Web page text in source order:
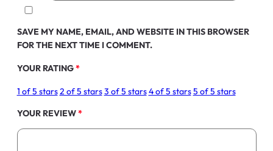
SAVE MY NAME, EMAIL, AND WEBSITE IN THIS BROWSER
FOR THE NEXT TIME I COMMENT.
YOUR RATING*
1 of 5 stars2 of 5 stars3 of 5 stars4 of 5 stars5 of 5 stars
YOUR REVIEW*